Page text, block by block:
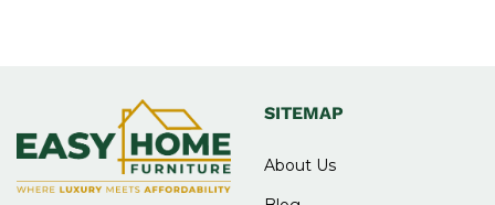
SITEMAP
About Us